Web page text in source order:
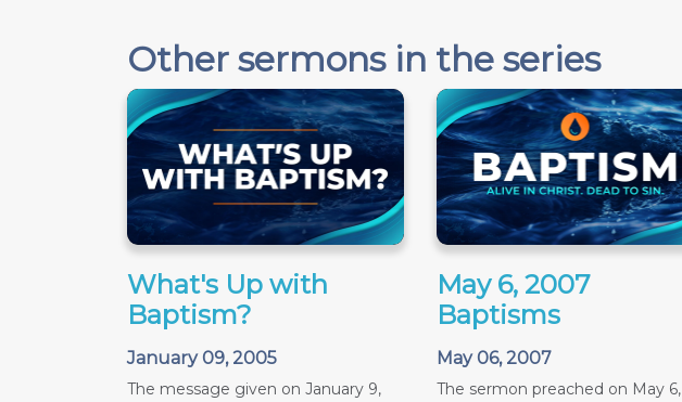
Other sermons in the series
What's Up with
Baptism?
January 09, 2005
The message given on January 9,
May 6, 2007
Baptisms
May 06, 2007
The sermon preached on May 6,